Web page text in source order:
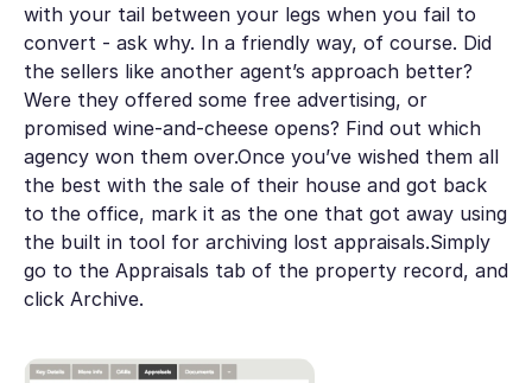
with your tail between your legs when you fail to
convert - ask why. In a friendly way, of course. Did
the sellers like another agent’s approach better?
Were they offered some free advertising, or
promised wine-and-cheese opens? Find out which
agency won them over.Once you’ve wished them all
the best with the sale of their house and got back
to the office, mark it as the one that got away using
the built in tool for archiving lost appraisals.Simply
go to the Appraisals tab of the property record, and
click Archive.